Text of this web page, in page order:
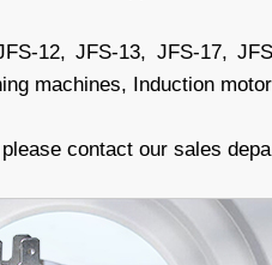
12, JFS-13, JFS-17,
machines, Induction
contact our sales